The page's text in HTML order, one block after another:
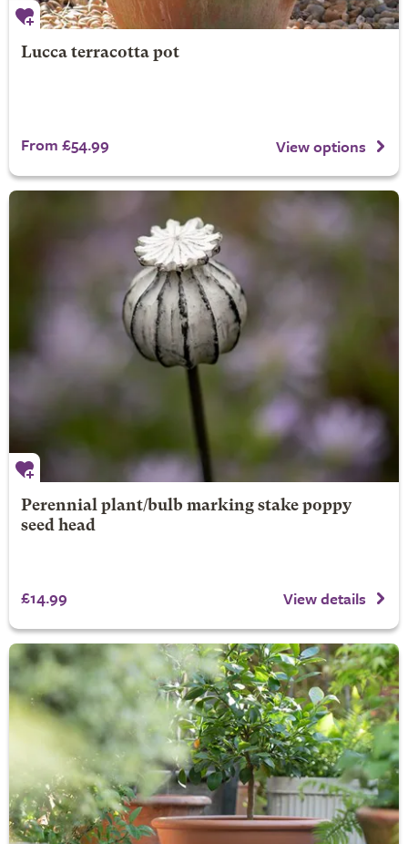
Lucca terracotta pot
From £54.99 View options
Perennial plant/bulb marking stake poppy
seed head
£14.99 View details